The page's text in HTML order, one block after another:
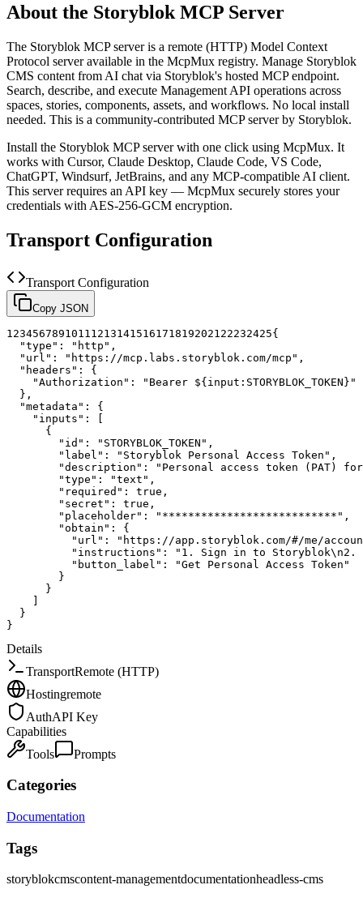
About the Storyblok MCP Server
The Storyblok MCP server is a remote (HTTP) Model Context
Protocol server available in the McpMux registry. Manage Storyblok
CMS content from AI chat via Storyblok's hosted MCP endpoint.
Search, describe, and execute Management API operations across
spaces, stories, components, assets, and workflows. No local install
needed. This is a community-contributed MCP server by Storyblok.
Install the Storyblok MCP server with one click using McpMux. It
works with Cursor, Claude Desktop, Claude Code, VS Code,
ChatGPT, Windsurf, JetBrains, and any MCP-compatible AI client.
This server requires an API key — McpMux securely stores your
credentials with AES-256-GCM encryption.
Transport Configuration
Transport Configuration
Copy JSON
1 234567891011 12131415161718192021 22232425{
"type" : "http" ,
"url" : "https://mcp.labs.storyblok.com/mcp" ,
"headers" :
{
"Authorization" :
"Bearer ${input:STORYBLOK_TOKEN}"
} ,
"metadata" :
{
"inputs" :
[
{
"id" : "STORYBLOK_TOKEN" ,
"label" : "Storyblok Personal Access Token" ,
"description" :
"Personal access token (PAT)
"type" : "text" ,
"required" : true ,
"secret" : true ,
"placeholder" : "***************************" ,
"obtain" :
{
"url" :
"https://app.storyblok.com/#/me/
"instructions" :
"1. Sign in to Storyblok\n2.
"button_label" :
"Get Personal Access Token"
}
}
]
}
}
Details
TransportRemote (HTTP)
Hostingremote
AuthAPI Key
Capabilities
Tools
Prompts
Categories
Documentation
Tags
storyblokcmscontent-managementdocumentationheadless-cms